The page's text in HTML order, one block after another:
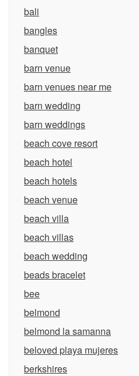
bali
bangles
banquet
barn venue
barn venues near me
barn wedding
barn weddings
beach cove resort
beach hotel
beach hotels
beach venue
beach villa
beach villas
beach wedding
beads bracelet
bee
belmond
belmond la samanna
beloved playa mujeres
berkshires